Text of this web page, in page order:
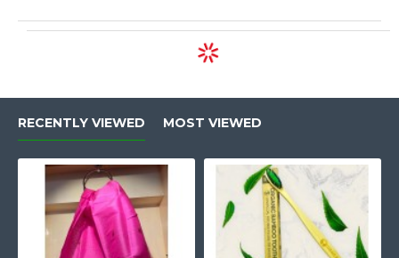
RECENTLY VIEWED MOST VIEWED